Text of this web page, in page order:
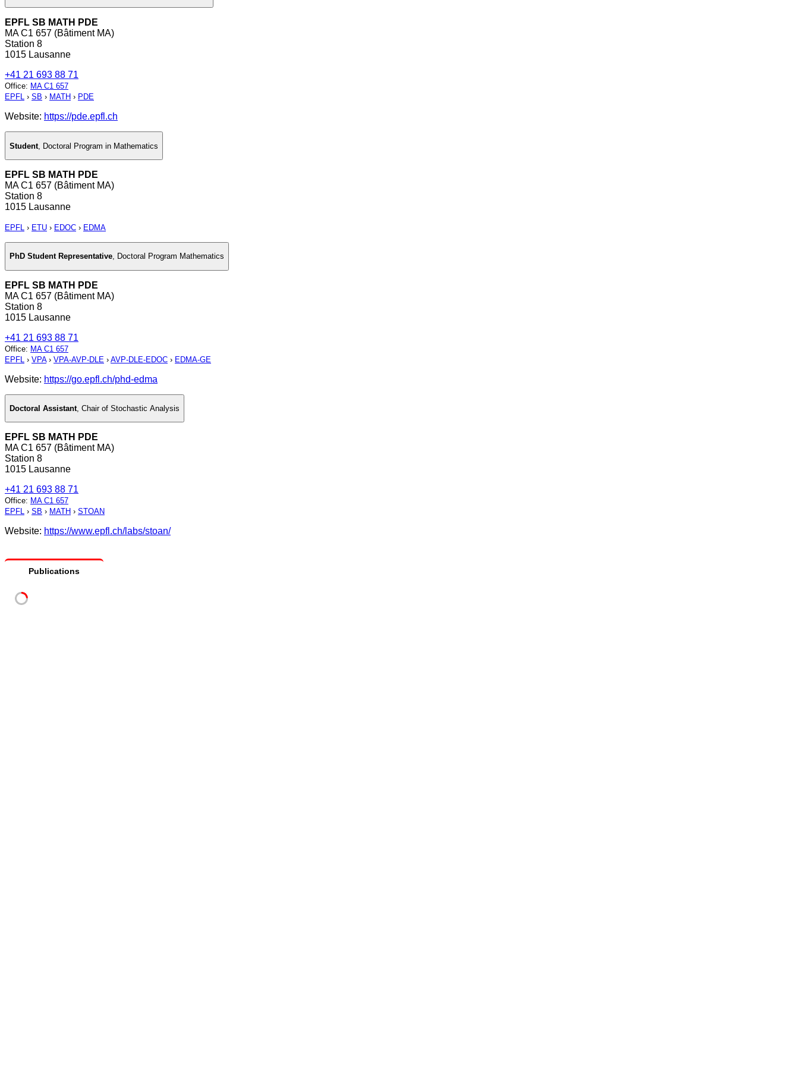
EPFL SB MATH PDE
MA C1 657 (Bâtiment MA)
Station 8
1015 Lausanne
+41 21 693 88 71
Office: MA C1 657
EPFL › SB › MATH › PDE
Website: https://pde.epfl.ch
Student Doctoral Program in Mathematics
EPFL SB MATH PDE
MA C1 657 (Bâtiment MA)
Station 8
1015 Lausanne
EPFL › ETU › EDOC › EDMA
PhD Student Representative, Doctoral Program Mathematics
EPFL SB MATH PDE
MA C1 657 (Bâtiment MA)
Station 8
1015 Lausanne
+41 21 693 88 71
Office: MA C1 657
EPFL › VPA› VPA-AVP-DLE › AVP-DLE-EDOC › EDMA-GE
Website: https://go.epfl.ch/phd-edma
Doctoral Assistant, Chair of Stochastic Analysis
EPFL SB MATH PDE
MA C1 657 (Bâtiment MA)
Station 8
1015 Lausanne
+41 21 693 88 71
Office: MA C1 657
EPFL › SB › MATH › STOAN
Website: https://www.epfl.ch/labs/stoan/
Publications